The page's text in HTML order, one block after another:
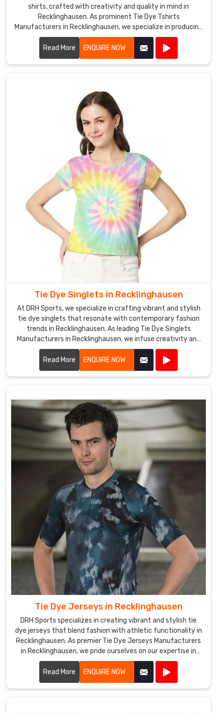
shirts, crafted with creativity and quality in mind in
Recklinghausen. As prominent Tie Dye Tshirts
Manufacturers in Recklinghausen, we specialize in producing
a wide array of designs and color combinations that reflect
the latest trends.
Read More ENQUIRE NOW
Tie Dye Singlets in Recklinghausen
At DRH Sports, we specialize in crafting vibrant and stylish
tie dye singlets that resonate with contemporary fashion
trends in Recklinghausen. As leading Tie Dye Singlets
Manufacturers in Recklinghausen, we infuse creativity and
quality into every piece we produce.
Read More
ENQUIRE NOW
Tie Dye Jerseys in Recklinghausen
DRH Sports specializes in creating vibrant and stylish tie
dye jerseys that blend fashion with athletic functionality in
Recklinghausen. As premier Tie Dye Jerseys Manufacturers
in Recklinghausen, we pride ourselves on our expertise in
producing eye-catching jerseys that appeal to sports
teams, schools, and recreational groups alike.
Read More ENQUIRE NOW